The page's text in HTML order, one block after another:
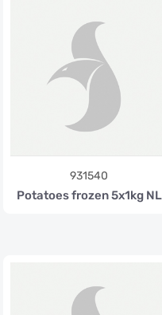
931540
Potatoes frozen 5x1kg NL